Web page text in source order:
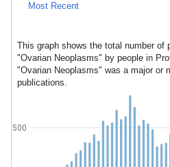
Most Recent
This graph shows the total number of
"Ovarian Neoplasms" by people in
"Ovarian Neoplasms" was a major or
publications.
500